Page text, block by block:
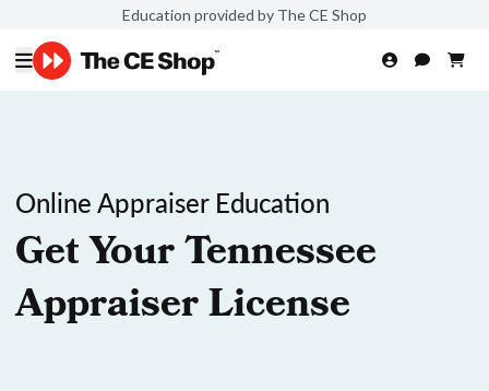
Education provided by The CE Shop
Online Appraiser Education
Get Your Tennessee
Appraiser License